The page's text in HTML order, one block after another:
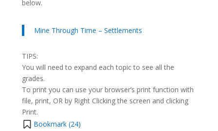
below.
Mine Through Time – Settlements
TIPS:
You will need to expand each topic to see all the
grades.
To print you can use your browser’s print function with
file, print, OR by Right Clicking the screen and clicking
Print.
Bookmark (24)